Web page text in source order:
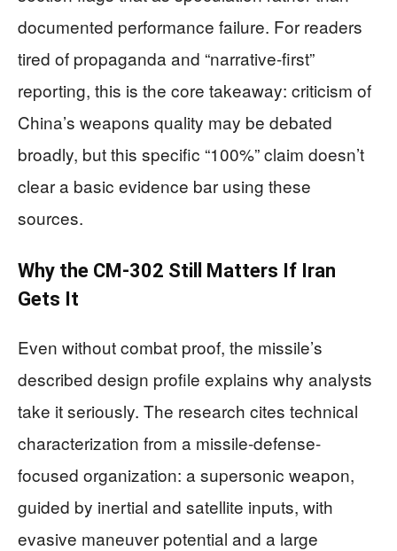
documented performance failure. For readers
tired of propaganda and “narrative-first”
reporting, this is the core takeaway: criticism of
China’s weapons quality may be debated
broadly, but this specific “100%” claim doesn’t
clear a basic evidence bar using these
sources.
Why the CM-302 Still Matters If Iran
Gets It
Even without combat proof, the missile’s
described design profile explains why analysts
take it seriously. The research cites technical
characterization from a missile-defense-
focused organization: a supersonic weapon,
guided by inertial and satellite inputs, with
evasive maneuver potential and a large